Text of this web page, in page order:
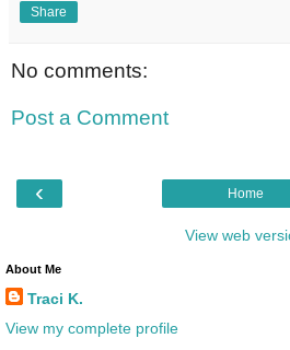
Share
No comments:
Post a Comment
‹ Home
View web
About Me
Traci K.
View my complete profile